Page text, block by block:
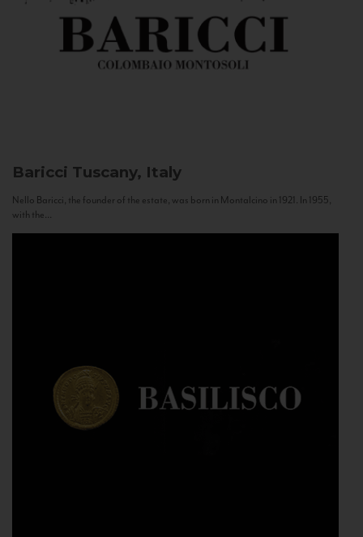
Baricci Tuscany, Italy
Nello Baricci, the founder of the estate, was born in Montalcino in 1921. In 1955,
with the...